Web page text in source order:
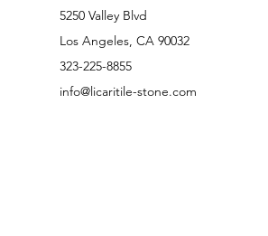
5250 Valley Blvd
Los Angeles, CA 90032
323-225-8855
info@licaritile-stone.com